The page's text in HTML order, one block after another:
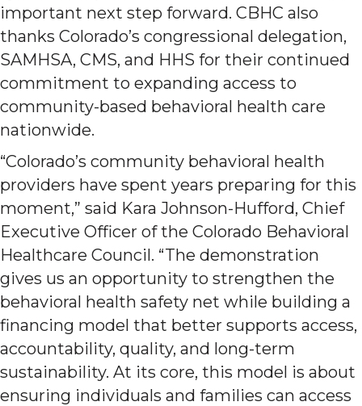
important next step forward. CBHC also
thanks Colorado’s congressional delegation,
SAMHSA, CMS, and HHS for their continued
commitment to expanding access to
community-based behavioral health care
nationwide.
“Colorado’s community behavioral health
providers have spent years preparing for this
moment,” said Kara Johnson-Hufford, Chief
Executive Officer of the Colorado Behavioral
Healthcare Council. “The demonstration
gives us an opportunity to strengthen the
behavioral health safety net while building a
financing model that better supports access,
accountability, quality, and long-term
sustainability. At its core, this model is about
ensuring individuals and families can access